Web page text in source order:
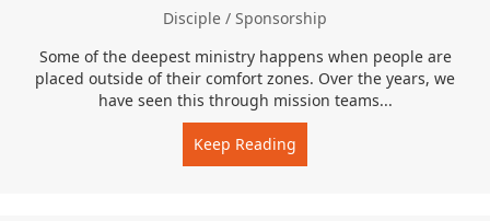
Disciple / Sponsorship
Some of the deepest ministry happens when people are
placed outside of their comfort zones. Over the years, we
have seen this through mission teams...
Keep Reading